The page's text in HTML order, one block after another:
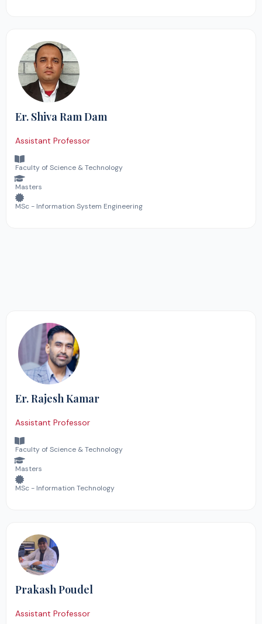
Er. Shiva Ram Dam
Assistant Professor
Faculty of Science & Technology
Masters
MSc - Information System Engineering
Er. Rajesh Kamar
Assistant Professor
Faculty of Science & Technology
Masters
MSc - Information Technology
Prakash Poudel
Assistant Professor